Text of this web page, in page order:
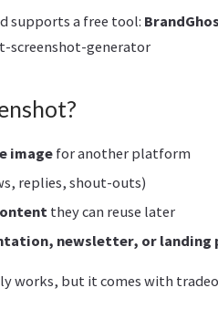
supports a free tool:
screenshot-generator
imagefor another platform
replies, shout-outs)
they can reuse later
newsletter, or landing
works, but it comes with